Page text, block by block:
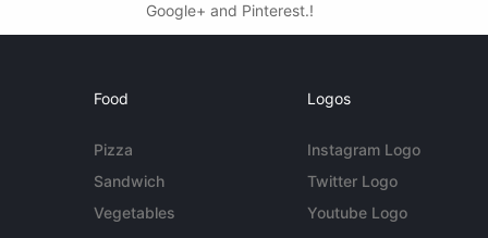
Google+ and Pinterest.!
Food
Pizza
Sandwich
Vegetables
Logos
Instagram Logo
Twitter Logo
Youtube Logo